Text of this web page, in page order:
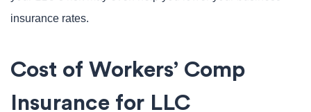
insurance rates.
Cost of Workers’ Comp
Insurance for LLC